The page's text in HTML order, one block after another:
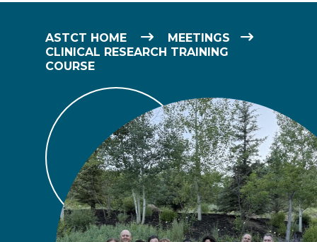
ASTCT HOME
MEETINGS
CLINICAL RESEARCH TRAINING
COURSE